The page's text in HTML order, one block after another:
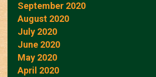
September 2020
August 2020
July 2020
June 2020
May 2020
April 2020